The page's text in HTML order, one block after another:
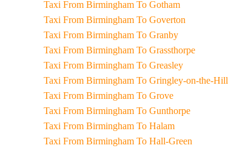
Taxi From Birmingham To Gotham
Taxi From Birmingham To Goverton
Taxi From Birmingham To Granby
Taxi From Birmingham To Grassthorpe
Taxi From Birmingham To Greasley
Taxi From Birmingham To Gringley-on-the-Hill
Taxi From Birmingham To Grove
Taxi From Birmingham To Gunthorpe
Taxi From Birmingham To Halam
Taxi From Birmingham To Hall-Green